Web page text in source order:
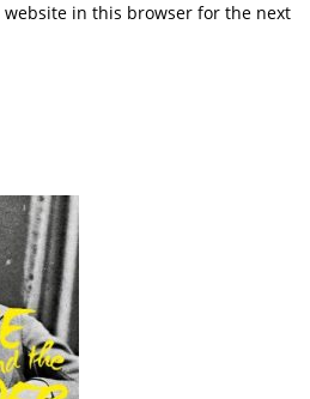
website in this browser for the next